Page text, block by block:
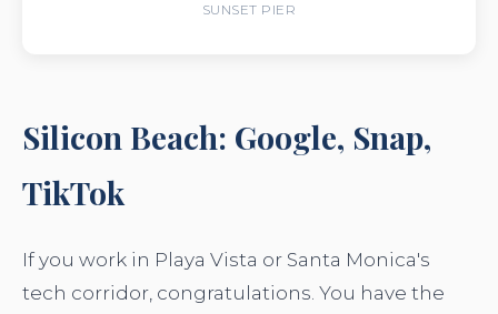
SUNSET PIER
Silicon Beach: Google, Snap,
TikTok
If you work in Playa Vista or Santa Monica's
tech corridor, congratulations. You have the